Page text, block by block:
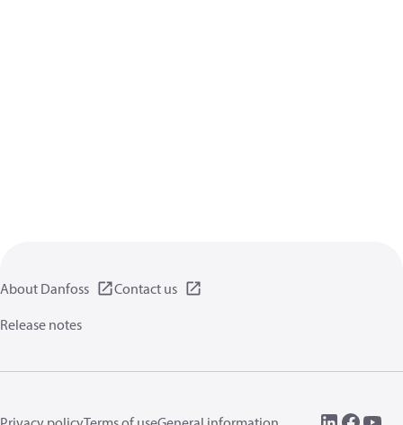
About Danfoss
Contact us
Release notes